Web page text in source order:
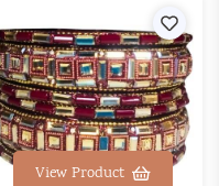
View Product